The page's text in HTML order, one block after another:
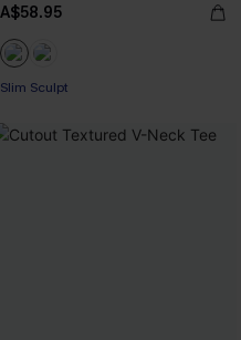
A$58.95
Slim Sculpt